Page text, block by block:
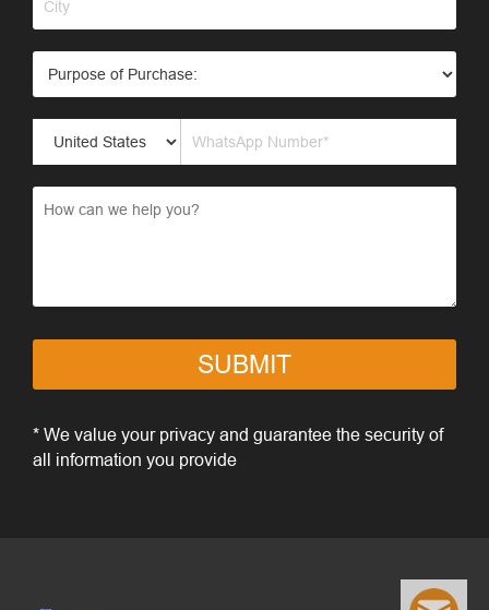
SUBMIT
* We value your privacy and guarantee the security of
all information you provide